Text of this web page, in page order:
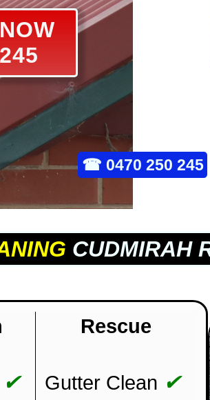
☎ 0470 250 245
CUDMIRAH
Rescue
✔ Gutter Clean ✔